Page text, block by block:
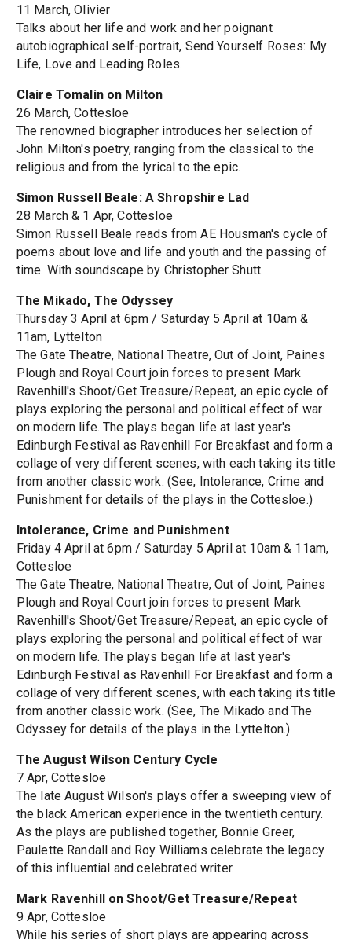
11 March, Olivier
Talks about her life and work and her poignant
autobiographical self-portrait, Send Yourself Roses: My
Life, Love and Leading Roles.
Claire Tomalin on Milton
26 March, Cottesloe
The renowned biographer introduces her selection of
John Milton's poetry, ranging from the classical to the
religious and from the lyrical to the epic.
Simon Russell Beale: A Shropshire Lad
28 March & 1 Apr, Cottesloe
Simon Russell Beale reads from AE Housman's cycle of
poems about love and life and youth and the passing of
time. With soundscape by Christopher Shutt.
The Mikado, The Odyssey
Thursday 3 April at 6pm / Saturday 5 April at 10am &
11am, Lyttelton
The Gate Theatre, National Theatre, Out of Joint, Paines
Plough and Royal Court join forces to present Mark
Ravenhill's Shoot/Get Treasure/Repeat, an epic cycle of
plays exploring the personal and political effect of war
on modern life. The plays began life at last year's
Edinburgh Festival as Ravenhill For Breakfast and form a
collage of very different scenes, with each taking its title
from another classic work. (See, Intolerance, Crime and
Punishment for details of the plays in the Cottesloe.)
Intolerance, Crime and Punishment
Friday 4 April at 6pm / Saturday 5 April at 10am & 11am,
Cottesloe
The Gate Theatre, National Theatre, Out of Joint, Paines
Plough and Royal Court join forces to present Mark
Ravenhill's Shoot/Get Treasure/Repeat, an epic cycle of
plays exploring the personal and political effect of war
on modern life. The plays began life at last year's
Edinburgh Festival as Ravenhill For Breakfast and form a
collage of very different scenes, with each taking its title
from another classic work. (See, The Mikado and The
Odyssey for details of the plays in the Lyttelton.)
The August Wilson Century Cycle
7 Apr, Cottesloe
The late August Wilson's plays offer a sweeping view of
the black American experience in the twentieth century.
As the plays are published together, Bonnie Greer,
Paulette Randall and Roy Williams celebrate the legacy
of this influential and celebrated writer.
Mark Ravenhill on Shoot/Get Treasure/Repeat
9 Apr, Cottesloe
While his series of short plays are appearing across